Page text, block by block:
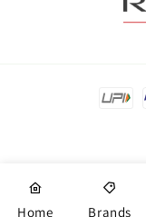
Field Crop Seeds
Plant Nutrition
Buy Bitter
Payment
Home Brands